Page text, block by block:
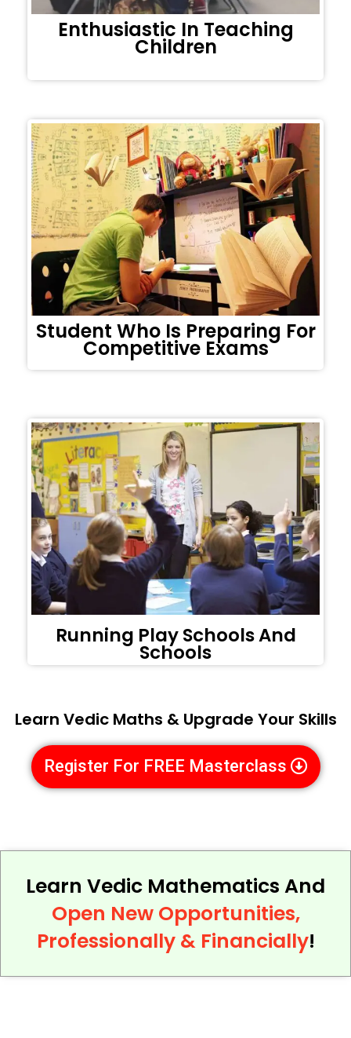
Enthusiastic In Teaching
Children
Student Who Is Preparing For
Competitive Exams
Running Play Schools And
Schools
Learn Vedic Maths & Upgrade Your Skills
Register For FREE Masterclass
Learn Vedic Mathematics And
Open New Opportunities,
Professionally & Financially!